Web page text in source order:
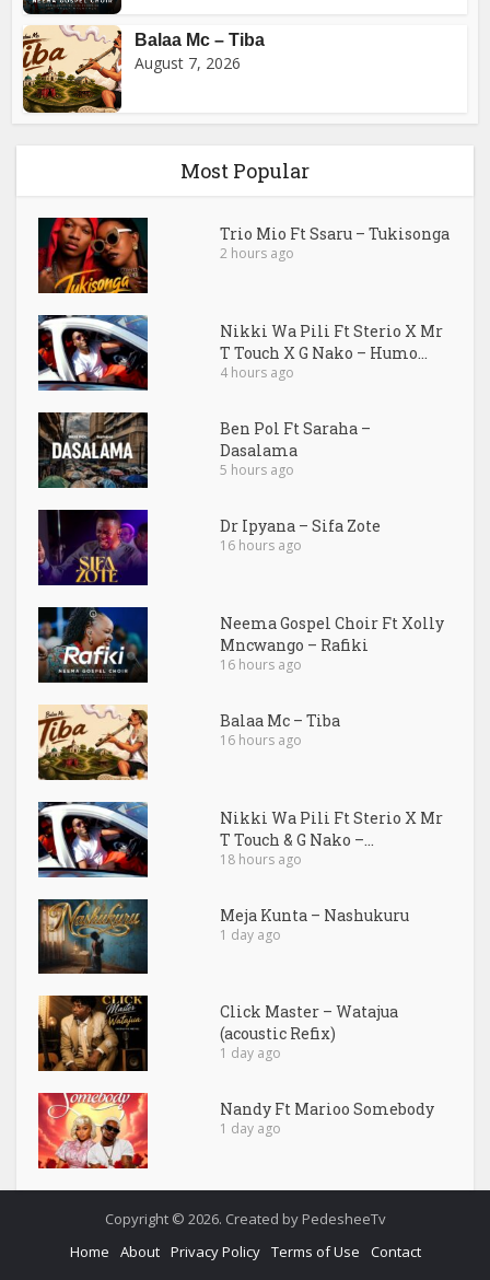
Balaa Mc – Tiba
August 7, 2026
Most Popular
Trio Mio Ft Ssaru – Tukisonga
2 hours ago
Nikki Wa Pili Ft Sterio X Mr
T Touch X G Nako – Humo...
4 hours ago
Ben Pol Ft Saraha –
Dasalama
5 hours ago
Dr Ipyana – Sifa Zote
16 hours ago
Neema Gospel Choir Ft Xolly
Mncwango – Rafiki
16 hours ago
Balaa Mc – Tiba
16 hours ago
Nikki Wa Pili Ft Sterio X Mr
T Touch & G Nako –...
18 hours ago
Meja Kunta – Nashukuru
1 day ago
Click Master – Watajua
(acoustic Refix)
1 day ago
Nandy Ft Marioo Somebody
1 day ago
Copyright © 2026. Created by PedesheeTv
Home
About Privacy Policy Terms of Use Contact